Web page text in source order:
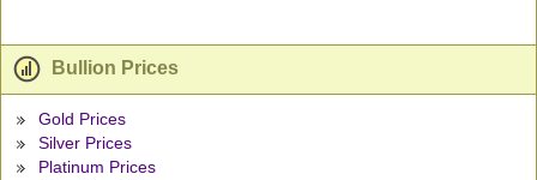
Bullion Prices
Gold Prices
Silver Prices
Platinum Prices